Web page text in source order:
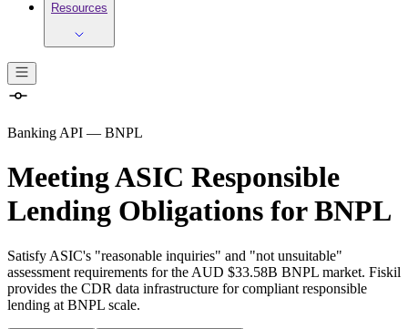
Resources
Banking API — BNPL
Meeting ASIC Responsible
Lending Obligations for BNPL
Satisfy ASIC's "reasonable inquiries" and "not unsuitable"
assessment requirements for the AUD $33.58B BNPL market. Fiskil
provides the CDR data infrastructure for compliant responsible
lending at BNPL scale.